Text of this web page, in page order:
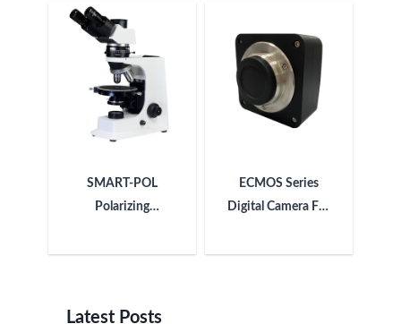
SMART-POL
Polarizing
ECMOS Series
Digital Camera For
Latest Posts